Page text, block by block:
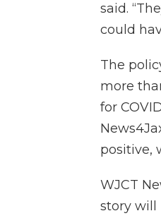
said.
could
The
more
for
positive,
WJCT
story will